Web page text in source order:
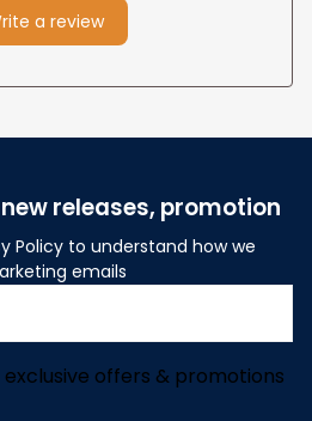
a review
releases, promotion
Policy to understand how we
emails
offers & promotions